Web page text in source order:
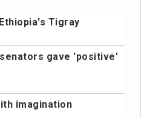
Tigray
senators gave 'positive'
imagination